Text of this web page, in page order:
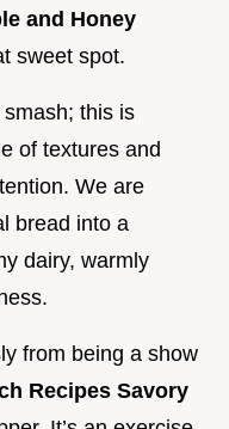
and Honey
sweet spot.
this is
of textures and
We are
bread into a
dairy, warmly
from being a show
Recipes Savory